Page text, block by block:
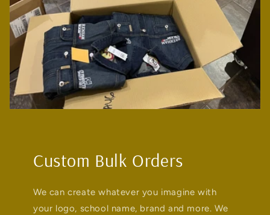
Custom Bulk Orders
We can create whatever you imagine with
your logo, school name, brand and more. We